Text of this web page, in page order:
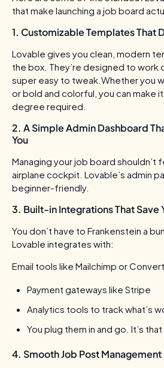
that make launching a job board
1. Customizable Templates That
Lovable gives you clean, modern
the box. They’re designed to work
super easy to tweak.Whether you
or bold and colorful, you can make
degree required.
2. A Simple Admin Dashboard
You
Managing your job board shouldn’t
airplane cockpit. Lovable’s admin
beginner-friendly.
3. Built-in Integrations That Save
You don’t have to Frankenstein a
Lovable integrates with:
Email tools like Mailchimp or
Payment gateways like Stripe
Analytics tools to track what’s
You plug them in and go. It’s that
4. Smooth Job Post Management